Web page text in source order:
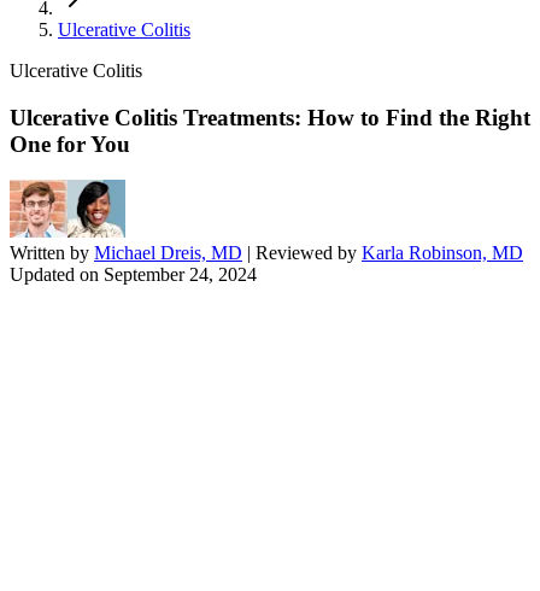
Ulcerative Colitis
Ulcerative Colitis
Ulcerative Colitis Treatments: How to Find the Right
One for You
Written by Michael Dreis, MD | Reviewed by Karla Robinson, MD
Updated on September 24, 2024